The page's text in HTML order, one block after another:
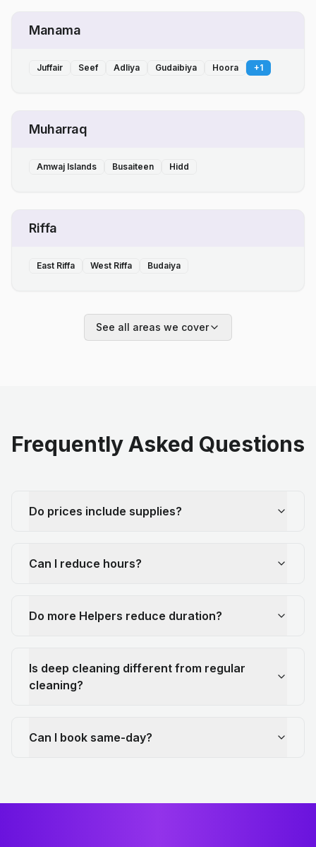
Manama
Juffair Seef Adliya Gudaibiya Hoora +1
Muharraq
Amwaj Islands Busaiteen Hidd
Riffa
East Riffa West Riffa Budaiya
See all areas we cover
Frequently Asked Questions
Do prices include supplies?
Can I reduce hours?
Do more Helpers reduce duration?
Is deep cleaning different from regular
cleaning?
Can I book same-day?